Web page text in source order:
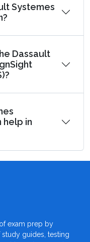
Systemes
Dassault
help in
exam prep by
guides, testing